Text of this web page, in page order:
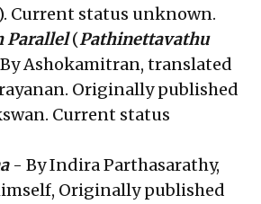
Current status unknown.
Parallel(Pathinettavathu
Ashokamitran, translated
Originally published
Current status
- By Indira Parthasarathy,
Originally published